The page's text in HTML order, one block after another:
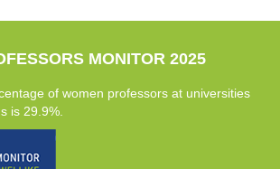
MONITOR 2025
of women professors at universities
is 29.9%.